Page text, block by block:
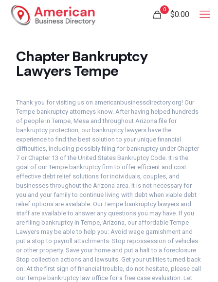
0
$0.00
Chapter Bankruptcy
Lawyers Tempe
Thank you for visiting us on americanbusinessdirectory.org! Our
Tempe bankruptcy attorneys know. After having helped hundreds
of people in Tempe, Mesa and throughout Arizona file for
bankruptcy protection, our bankruptcy lawyers have the
experience to find the best solution to your unique financial
difficulties, including possibly filing for bankruptcy under Chapter
7 or Chapter 13 of the United States Bankruptcy Code. It is the
goal of our Tempe bankruptcy firm to offer efficient and cost
effective debt relief solutions for individuals, couples, and
businesses throughout the Arizona area. It is not necessary for
you and your family to continue living with debt when viable debt
relief options are available. Our Tempe bankruptcy lawyers and
staff are available to answer any questions you may have. If you
are filing bankruptcy in Tempe, Arizona, our affordable Tempe
Lawyers may be able to help you: Avoid wage garnishment and
put a stop to payroll attachments. Stop repossession of vehicles
or other property. Save your home and put a halt to a foreclosure.
Stop collection actions and lawsuits. Get your utilities turned back
on. At the first sign of financial trouble, do not hesitate, please call
our Tempe bankruptcy law office for a free case evaluation. Let